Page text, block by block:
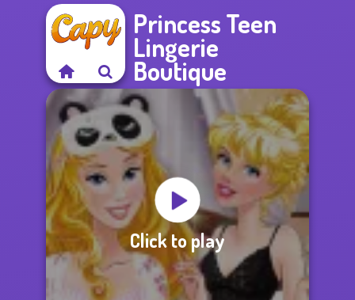
Princess Teen
Lingerie
Boutique
Click to play